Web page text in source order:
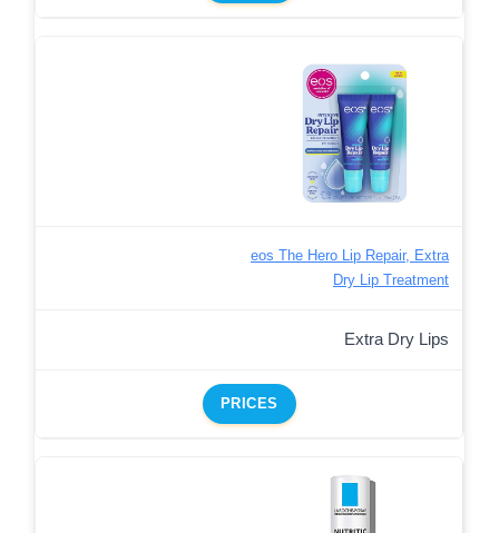
eos The Hero Lip Repair, Extra
Dry Lip Treatment
Extra Dry Lips
PRICES